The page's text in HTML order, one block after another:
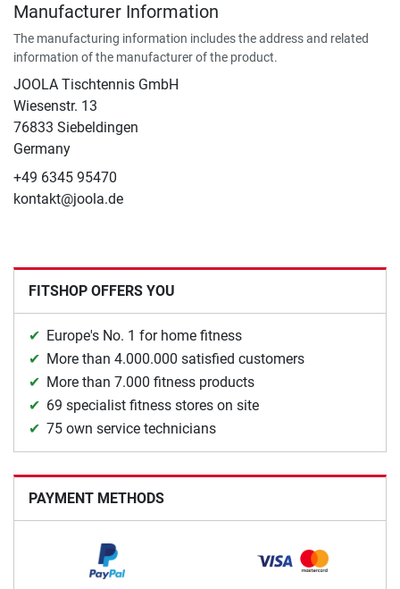
Manufacturer Information
The manufacturing information includes the address and related
information of the manufacturer of the product.
JOOLA Tischtennis GmbH
Wiesenstr. 13
76833 Siebeldingen
Germany
+49 6345 95470
kontakt@joola.de
FITSHOP OFFERS YOU
Europe's No. 1 for home fitness
More than 4.000.000 satisfied customers
More than 7.000 fitness products
69 specialist fitness stores on site
75 own service technicians
PAYMENT METHODS